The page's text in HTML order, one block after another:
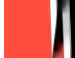
billion it notched
Tether’s equity
liabilities —